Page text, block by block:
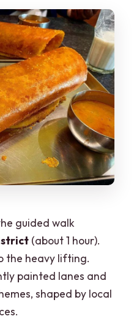
guided walk
(about 1 hour).
the heavy lifting.
painted lanes and
shaped by local